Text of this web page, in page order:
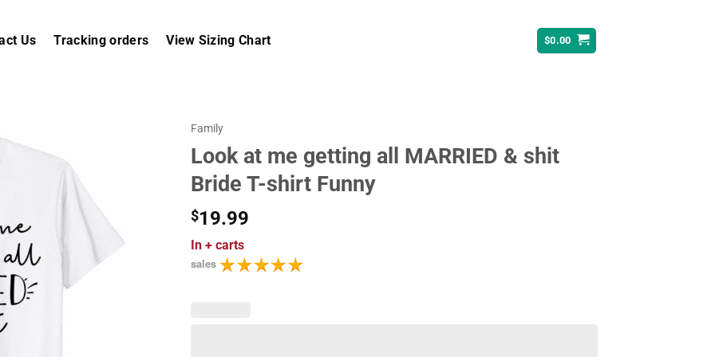
Us Tracking orders View Sizing Chart $0.00
Family
Look at me getting all MARRIED & shit
Bride T-shirt Funny
$19.99
In + carts
sales